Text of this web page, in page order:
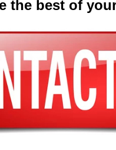
the best of